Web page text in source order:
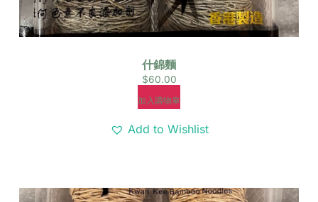
什錦麵
$60.00
加入購物車
Add to Wishlist